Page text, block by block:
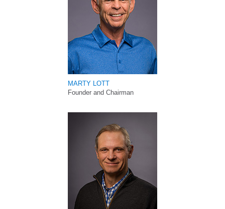
MARTY LOTT
Founder and Chairman